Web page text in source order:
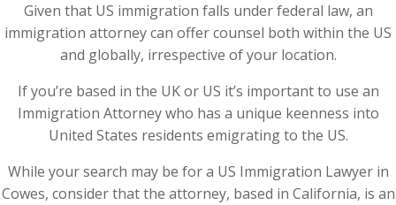
Given that US immigration falls under federal law, an
immigration attorney can offer counsel both within the US
and globally, irrespective of your location.
If you’re based in the UK or US it’s important to use an
Immigration Attorney who has a unique keenness into
United States residents emigrating to the US.
While your search may be for a US Immigration Lawyer in
Cowes, consider that the attorney, based in California, is an